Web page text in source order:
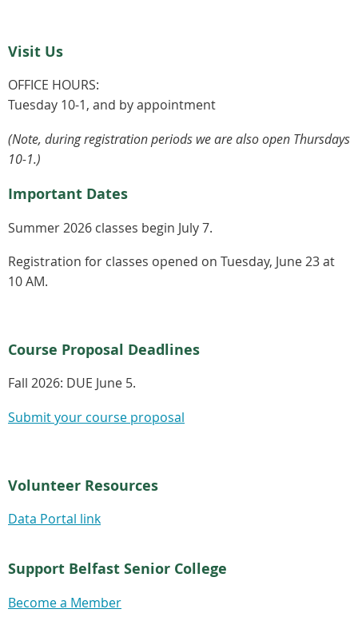
Visit Us
OFFICE HOURS:
Tuesday 10-1, and by appointment
(Note, during registration periods we are also open Thursdays
10-1.)
Important Dates
Summer 2026 classes begin July 7.
Registration for classes opened on Tuesday, June 23 at
10 AM.
Course Proposal Deadlines
Fall 2026: DUE June 5.
Submit your course proposal
Volunteer Resources
Data Portal link
Support Belfast Senior College
Become a Member